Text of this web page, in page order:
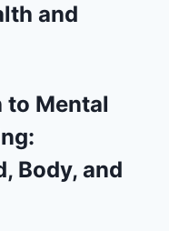
and
to Mental
Body, and